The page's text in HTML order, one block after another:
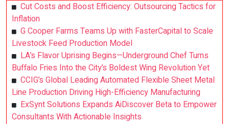
Cut Costs and Boost Efficiency: Outsourcing Tactics for
Inflation
G Cooper Farms Teams Up with FasterCapital to Scale
Livestock Feed Production Model
LA’s Flavor Uprising Begins—Underground Chef Turns
Buffalo Fries Into the City’s Boldest Wing Revolution Yet
CCIG’s Global Leading Automated Flexible Sheet Metal
Line Production Driving High-Efficiency Manufacturing
ExSynt Solutions Expands AiDiscover Beta to Empower
Consultants With Actionable Insights